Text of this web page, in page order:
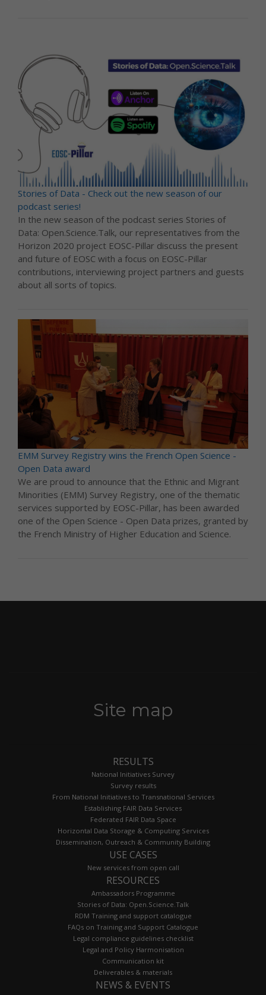
Stories of Data - Check out the new season of our
podcast series!
In the new season of the podcast series Stories of
Data: Open.Science.Talk, our representatives from the
Horizon 2020 project EOSC-Pillar discuss the present
and future of EOSC with a focus on EOSC-Pillar
contributions, interviewing project partners and guests
about all sorts of topics.
EMM Survey Registry wins the French Open Science -
Open Data award
We are proud to announce that the Ethnic and Migrant
Minorities (EMM) Survey Registry, one of the thematic
services supported by EOSC-Pillar, has been awarded
one of the Open Science - Open Data prizes, granted by
the French Ministry of Higher Education and Science.
Site map
RESULTS
National Initiatives Survey
Survey results
From National Initiatives to Transnational Services
Establishing FAIR Data Services
Federated FAIR Data Space
Horizontal Data Storage & Computing Services
Dissemination, Outreach & Community Building
USE CASES
New services from open call
RESOURCES
Ambassadors Programme
Stories of Data: Open.Science.Talk
RDM Training and support catalogue
FAQs on Training and Support Catalogue
Legal compliance guidelines checklist
Legal and Policy Harmonisation
Communication kit
Deliverables & materials
NEWS & EVENTS